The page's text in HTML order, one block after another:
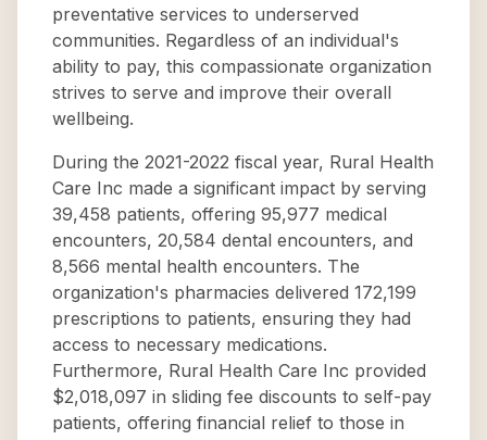
preventative services to underserved
communities. Regardless of an individual's
ability to pay, this compassionate organization
strives to serve and improve their overall
wellbeing.
During the 2021-2022 fiscal year, Rural Health
Care Inc made a significant impact by serving
39,458 patients, offering 95,977 medical
encounters, 20,584 dental encounters, and
8,566 mental health encounters. The
organization's pharmacies delivered 172,199
prescriptions to patients, ensuring they had
access to necessary medications.
Furthermore, Rural Health Care Inc provided
$2,018,097 in sliding fee discounts to self-pay
patients, offering financial relief to those in